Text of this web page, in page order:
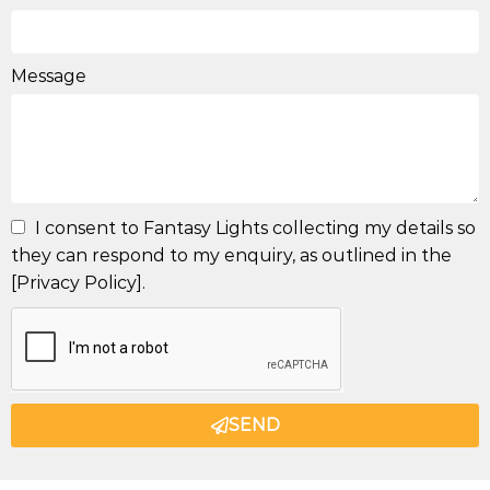
Message
I consent to Fantasy Lights collecting my details so
they can respond to my enquiry, as outlined in the
[Privacy Policy].
SEND